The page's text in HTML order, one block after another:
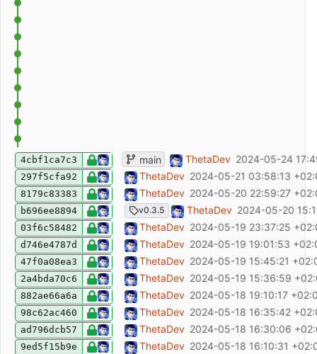
4cbf1ca7c3 ci: set fetch-depth to 0
main ThetaDev 2024-05-24
297f5cfa92 update README
ThetaDev 2024-05-21 03:58:13
8179c83383 update README
ThetaDev 2024-05-20 22:59:27
b696ee8894 chore(release): release v0.3.5
v0.3.5 ThetaDev 2024-05-20
03f6c58482 fix: remove test route
ThetaDev 2024-05-19 23:37:25
d746e4787d feat: add optional Keycloak endpoint
ThetaDev 2024-05-19 19:01:53
47f0a08ea3 fix: add dumb-init to docker image
ThetaDev 2024-05-19 15:45:21
2a4bda70c6 fix: allow multiple date filters
ThetaDev 2024-05-19 15:36:59
882ae66a6a chore: remove unused zod-form-data
ThetaDev 2024-05-18 19:10:17
98c62ac460 fix!: ensure category, room and station
ThetaDev 2024-05-18 16:35:42
ad796dcb57 feat: focus filter bar when pressing F
ThetaDev 2024-05-18 16:30:06
9ed5f15b9e fix: Filterbar does not exclude present
ThetaDev 2024-05-18 16:10:31